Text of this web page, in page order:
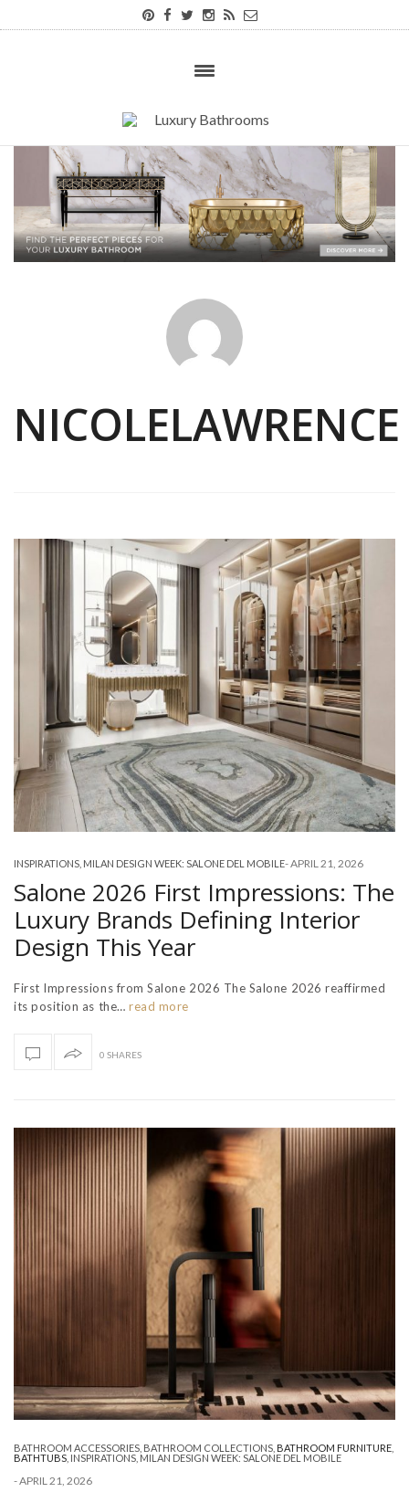
NICOLELAWRENCE
INSPIRATIONS MILAN DESIGN WEEK: SALONE DEL MOBILE-APRIL 21, 2026
Salone 2026 First Impressions: The
Luxury Brands Defining Interior
Design This Year
First Impressions from Salone 2026 The Salone 2026 reaffirmed
its position as the… read more
0 SHARES
BATHROOM ACCESSORIES BATHROOM COLLECTIONS BATHROOM FURNITURE
BATHTUBS INSPIRATIONS MILAN DESIGN WEEK: SALONE DEL MOBILE
-APRIL 21, 2026